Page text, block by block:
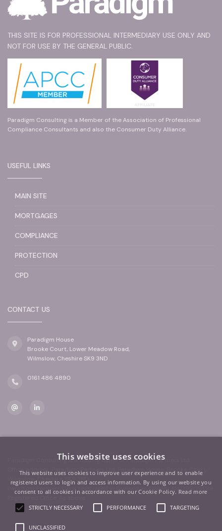
THIS SITE IS FOR PROFESSIONAL INTERMEDIARY USE ONLY AND
NOT FOR USE BY THE GENERAL PUBLIC.
Paradigm Consulting is a Member of the Association of Professional
Compliance Consultants and also the Consumer Duty Alliance.
USEFUL LINKS
MAIN SITE
MORTGAGES
COMPLIANCE
PROTECTION
CPD
CONTACT US
Paradigm House
Brooke Court, Lower Meadow Road,
Wilmslow, Cheshire SK9 3ND
0161 486 4890
Paradigm Consulting is a trading name of Paradigm Partners Ltd
Office address: Paradigm Partners Ltd, Paradigm House, Brooke Court,
Wilmslow, Cheshire, SK9 3ND
Paradigm Partners Ltd is registered in England and Wales. No.09902499.
This website uses cookies
This website uses cookies to improve user experience and to enable
registered users to login and access information. By using our website you
consent to all cookies in accordance with our Cookie Policy. Read more
STRICTLY NECESSARY PERFORMANCE TARGETING
UNCLASSIFIED